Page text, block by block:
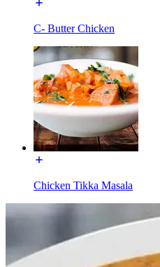
C- Butter Chicken
Chicken Tikka Masala